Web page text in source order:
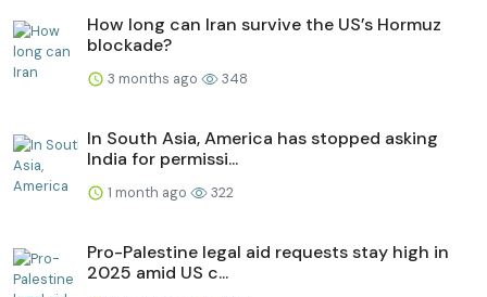
How long can Iran survive the US’s Hormuz
blockade?
3 months ago 348
In South Asia, America has stopped asking
India for permissi...
1 month ago 322
Pro-Palestine legal aid requests stay high in
2025 amid US c...